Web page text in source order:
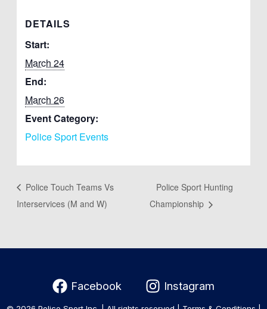
DETAILS
Start:
March 24
End:
March 26
Event Category:
Police Sport Events
Police Touch Teams Vs
Interservices (M and W)
Police Sport Hunting
Championship
Facebook Instagram